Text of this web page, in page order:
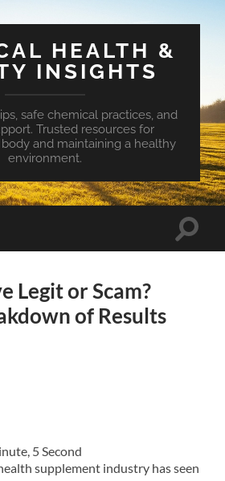
HEALTH &
INSIGHTS
safe chemical practices, and
Trusted resources for
and maintaining a healthy
environment.
Toggle
Legit or Scam?
of Results
5 Second
supplement industry has seen